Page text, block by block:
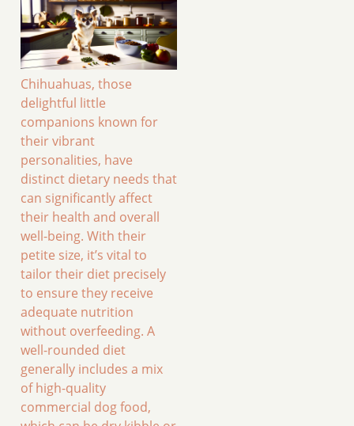
Chihuahuas, those
delightful little
companions known for
their vibrant
personalities, have
distinct dietary needs that
can significantly affect
their health and overall
well-being. With their
petite size, it’s vital to
tailor their diet precisely
to ensure they receive
adequate nutrition
without overfeeding. A
well-rounded diet
generally includes a mix
of high-quality
commercial dog food,